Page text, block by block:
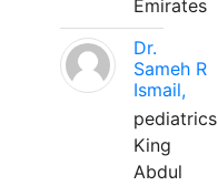
Emirates
Dr.
Sameh R
Ismail,
pediatrics
King
Abdul